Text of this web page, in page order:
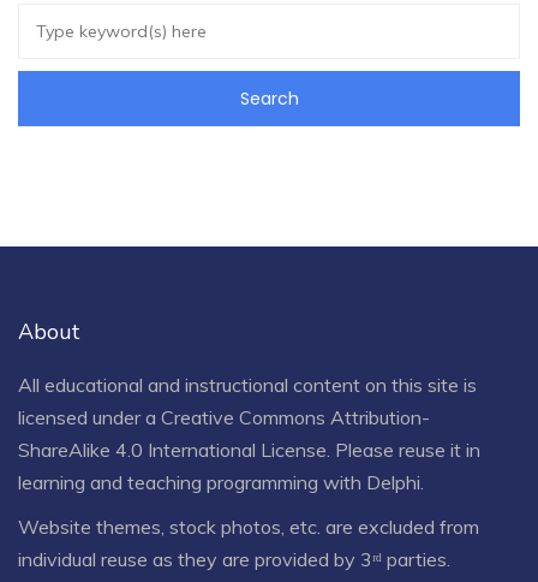
About
All educational and instructional content on this site is
licensed under a Creative Commons Attribution-
ShareAlike 4.0 International License . Please reuse it in
learning and teaching programming with Delphi.
Website themes, stock photos, etc. are excluded from
individual reuse as they are provided by 3ʳᵈ parties.